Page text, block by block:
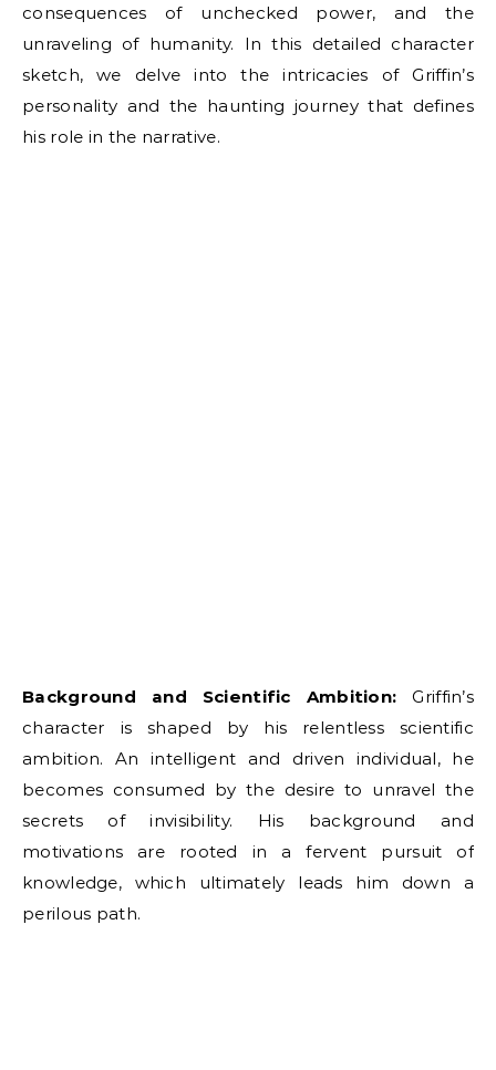
consequences of unchecked power, and the
unraveling of humanity. In this detailed character
sketch, we delve into the intricacies of Griffin’s
personality and the haunting journey that defines
his role in the narrative.
Background and Scientific Ambition: Griffin’s
character is shaped by his relentless scientific
ambition. An intelligent and driven individual, he
becomes consumed by the desire to unravel the
secrets of invisibility. His background and
motivations are rooted in a fervent pursuit of
knowledge, which ultimately leads him down a
perilous path.